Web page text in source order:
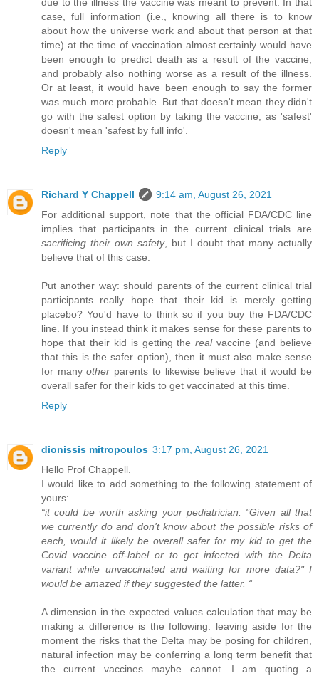
due to the illness the vaccine was meant to prevent. In that
case, full information (i.e., knowing all there is to know
about how the universe work and about that person at that
time) at the time of vaccination almost certainly would have
been enough to predict death as a result of the vaccine,
and probably also nothing worse as a result of the illness.
Or at least, it would have been enough to say the former
was much more probable. But that doesn't mean they didn't
go with the safest option by taking the vaccine, as 'safest'
doesn't mean 'safest by full info'.
Reply
Richard Y Chappell
9:14 am, August 26, 2021
For additional support, note that the official FDA/CDC line
implies that participants in the current clinical trials are
sacrificing their own safety, but I doubt that many actually
believe that of this case.
Put another way: should parents of the current clinical trial
participants really hope that their kid is merely getting
placebo? You'd have to think so if you buy the FDA/CDC
line. If you instead think it makes sense for these parents to
hope that their kid is getting therealvaccine (and believe
that this is the safer option), then it must also make sense
for manyother parents to likewise believe that it would be
overall safer for their kids to get vaccinated at this time.
Reply
dionissis mitropoulos 3:17 pm, August 26, 2021
Hello Prof Chappell.
I would like to add something to the following statement of
yours:
“it could be worth asking your pediatrician: "Given all that
we currently do and don't know about the possible risks of
each, would it likely be overall safer for my kid to get the
Covid vaccine off-label or to get infected with the Delta
variant while unvaccinated and waiting for more data?" I
would be amazed if they suggested the latter. “
A dimension in the expected values calculation that may be
making a difference is the following: leaving aside for the
moment the risks that the Delta may be posing for children,
natural infection may be conferring a long term benefit that
the current vaccines maybe cannot. I am quoting a